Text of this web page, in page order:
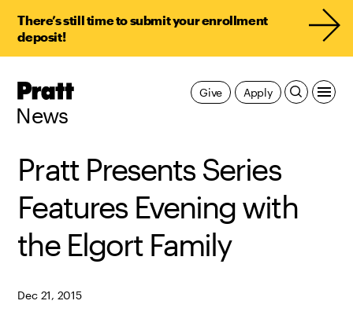
There’s still time to submit your enrollment
deposit!
Pratt,
News
Apply
Give
Pratt Presents Series
Features Evening with
the Elgort Family
Dec 21, 2015